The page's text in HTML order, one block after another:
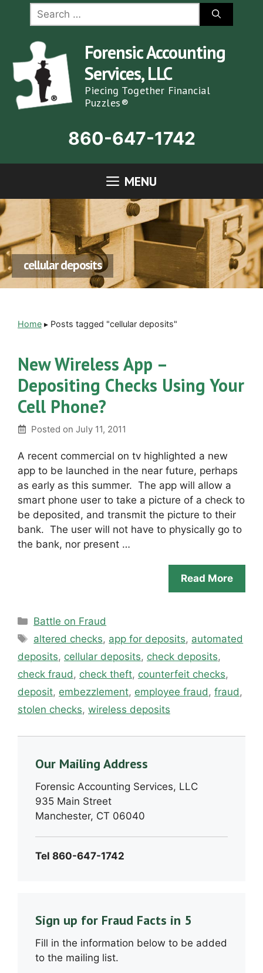
for:
Forensic Accounting
Services, LLC
Piecing Together Financial
Puzzles®
860-647-1742
MENU
cellular deposits
Home ▸ Posts tagged "cellular deposits"
New Wireless App –
Depositing Checks Using Your
Cell Phone?
Posted on July 11, 2011
A recent commercial on tv highlighted a new
app to be launched in the near future, perhaps
as early as this summer. The app will allow a
smart phone user to take a picture of a check to
be deposited, and transmit the picture to their
bank. The user will not have to physically go to
the bank, nor present …
Read More
Categories
Battle on Fraud
Tags
altered checks, app for deposits, automated
deposits, cellular deposits, check deposits,
check fraud, check theft, counterfeit checks,
deposit, embezzlement, employee fraud, fraud,
stolen checks, wireless deposits
Our Mailing Address
Forensic Accounting Services, LLC
935 Main Street
Manchester, CT 06040
Tel 860-647-1742
Sign up for Fraud Facts in 5
Fill in the information below to be added
to the mailing list.